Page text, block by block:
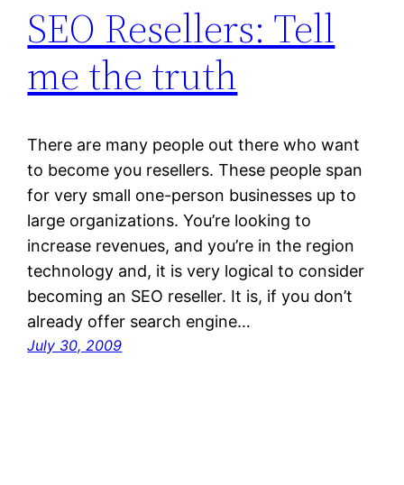
SEO Resellers: Tell
me the truth
There are many people out there who want
to become you resellers. These people span
for very small one-person businesses up to
large organizations. You’re looking to
increase revenues, and you’re in the region
technology and, it is very logical to consider
becoming an SEO reseller. It is, if you don’t
already offer search engine…
July 30, 2009